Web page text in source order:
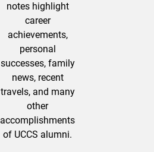
notes highlight
career
achievements,
personal
successes, family
news, recent
travels, and many
other
accomplishments
of UCCS alumni.